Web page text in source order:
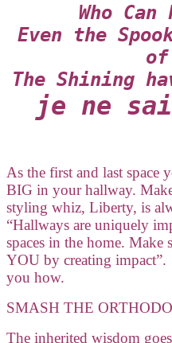
Who
Even the
of
The Shining
je ne
As the first and last space
BIG in your hallway.
styling whiz, Liberty, is
“Hallways are uniquely
spaces in the home. Make
YOU by creating
you how.
SMASH THE
The inherited wisdom